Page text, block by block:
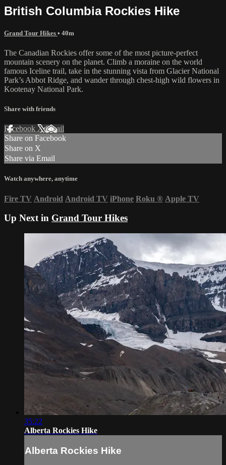
British Columbia Rockies Hike
Grand Tour Hikes • 40m
The Canadian Rockies offer some of the most picture-perfect
mountain scenery on the planet. Climb a moraine on the world
famous Iceline trail, take in the stunning vista from Glacier National
Park’s Abbot Ridge, and wander through chest-high wild flowers in
Kootenay National Park.
Share with friends
Facebook XEmail
Share on Facebook
Share on X
Share via Email
Watch anywhere, anytime
Fire TV Android Android TV iPhone Roku ® Apple TV
Up Next in Grand Tour Hikes
35:22
Alberta Rockies Hike
Alberta Rockies Hike